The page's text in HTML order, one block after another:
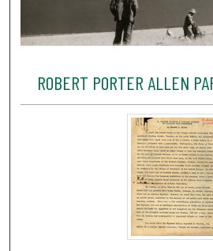
ROBERT PORTER ALLEN